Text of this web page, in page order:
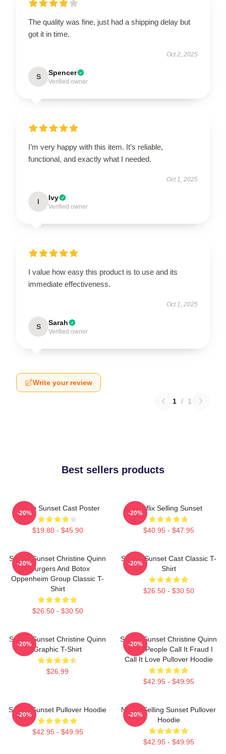
The quality was fine, just had a shipping delay but
got it in time.
Oct 2, 2025
S Spencer
Verified owner
I’m very happy with this item. It’s reliable,
functional, and exactly what I needed.
Oct 1, 2025
I Ivy
Verified owner
I value how easy this product is to use and its
immediate effectiveness.
Oct 1, 2025
S Sarah
Verified owner
Write your review
1 / 1
Best sellers products
Selling Sunset Cast Poster
$19.80 - $45.90
-20%
Netflix Selling Sunset
$40.95 - $47.95
-20%
Selling Sunset Christine Quinn
- Burgers And Botox
Oppenheim Group Classic T-
Shirt
$26.50 - $30.50
-20%
Selling Sunset Cast Classic T-
Shirt
$26.50 - $30.50
-20%
Selling Sunset Christine Quinn
Graphic T-Shirt
$26.99
-20%
Selling Sunset Christine Quinn
Some People Call It Fraud I
Call It Love Pullover Hoodie
$42.95 - $49.95
-20%
Selling Sunset Pullover Hoodie
$42.95 - $49.95
-20%
Netflix Selling Sunset Pullover
Hoodie
$42.95 - $49.95
-20%